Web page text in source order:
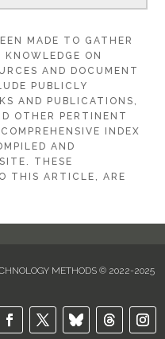
MADE TO GATHER
ON
AND DOCUMENT
PUBLICLY
AND PUBLICATIONS,
OTHER PERTINENT
INDEX
AND
THESE
THIS ARTICLE, ARE
METHODS © 2022-2025